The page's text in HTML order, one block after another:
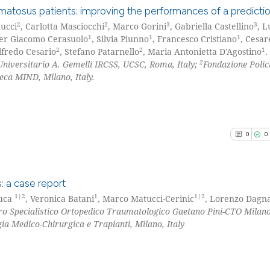
classification
it supports,
the cited claim,
indicating in
citation was
See how this
cited atscite.ai
context of the
classification
citation was
6
0
Citing
Scite shows
has been cited
patients: improving the performances of a
2, Carlotta Masciocchi2, Marco Gorini3, Gabriella Castellino3,
Giacomo Cerasuolo1 , Silvia Piunno1 , Francesco Cristiano1 ,
Cesario2, Stefano Patarnello2, Maria Antonietta D'Agostino1 .
A. Gemelli IRCSS, UCSC, Roma, Italy; 2Fondazione
MIND, Milano, Italy.
0 0
0
Citing
a case report
1|2, Veronica Batani1, Marco Matucci-Cerinic1|2, Lorenzo
Specialistico Ortopedico Traumatologico Gaetano Pini-CTO
Medico-Chirurgica e Trapianti, Milano, Italy